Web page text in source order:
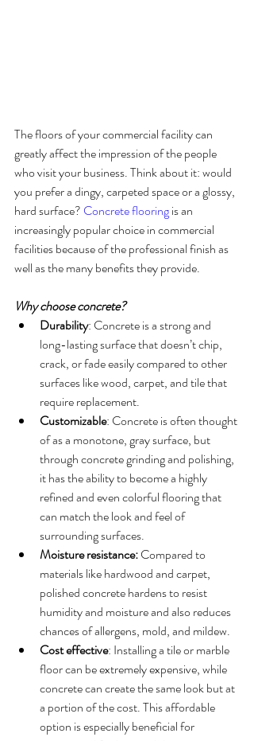
The floors of your commercial facility can
greatly affect the impression of the people
who visit your business. Think about it: would
you prefer a dingy, carpeted space or a glossy,
hard surface? Concrete flooring is an
increasingly popular choice in commercial
facilities because of the professional finish as
well as the many benefits they provide.
Why choose concrete?
Durability: Concrete is a strong and
long-lasting surface that doesn’t chip,
crack, or fade easily compared to other
surfaces like wood, carpet, and tile that
require replacement.
Customizable: Concrete is often thought
of as a monotone, gray surface, but
through concrete grinding and polishing,
it has the ability to become a highly
refined and even colorful flooring that
can match the look and feel of
surrounding surfaces.
Moisture resistance: Compared to
materials like hardwood and carpet,
polished concrete hardens to resist
humidity and moisture and also reduces
chances of allergens, mold, and mildew.
Cost effective: Installing a tile or marble
floor can be extremely expensive, while
concrete can create the same look but at
a portion of the cost. This affordable
option is especially beneficial for